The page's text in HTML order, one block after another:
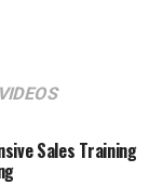
VIDEOS
Sales Training